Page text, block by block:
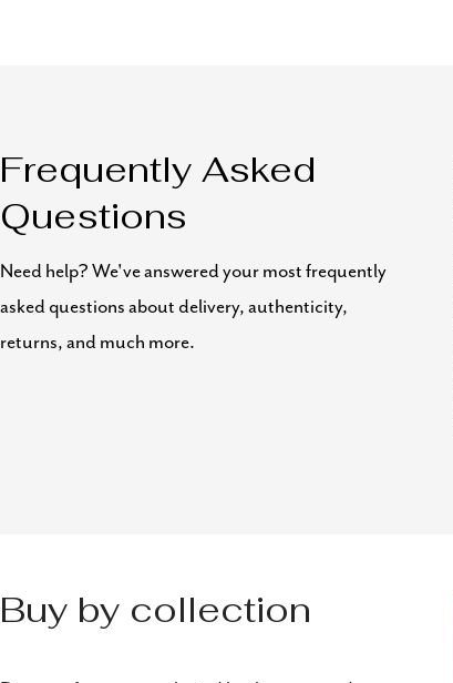
Frequently Asked
Questions
Need help? We've answered your most frequently
asked questions about delivery, authenticity,
returns, and much more.
Buy by collection